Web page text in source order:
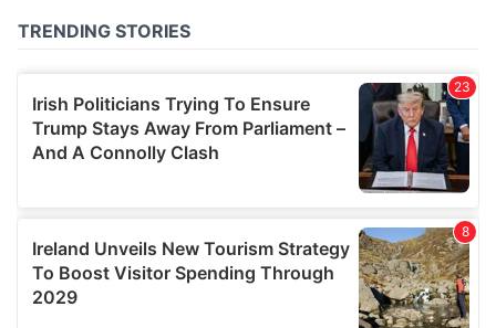
We also share information about your use of our site with
may combine it with other information that you’ve
provided to them or that they’ve collected from your use
of their services.